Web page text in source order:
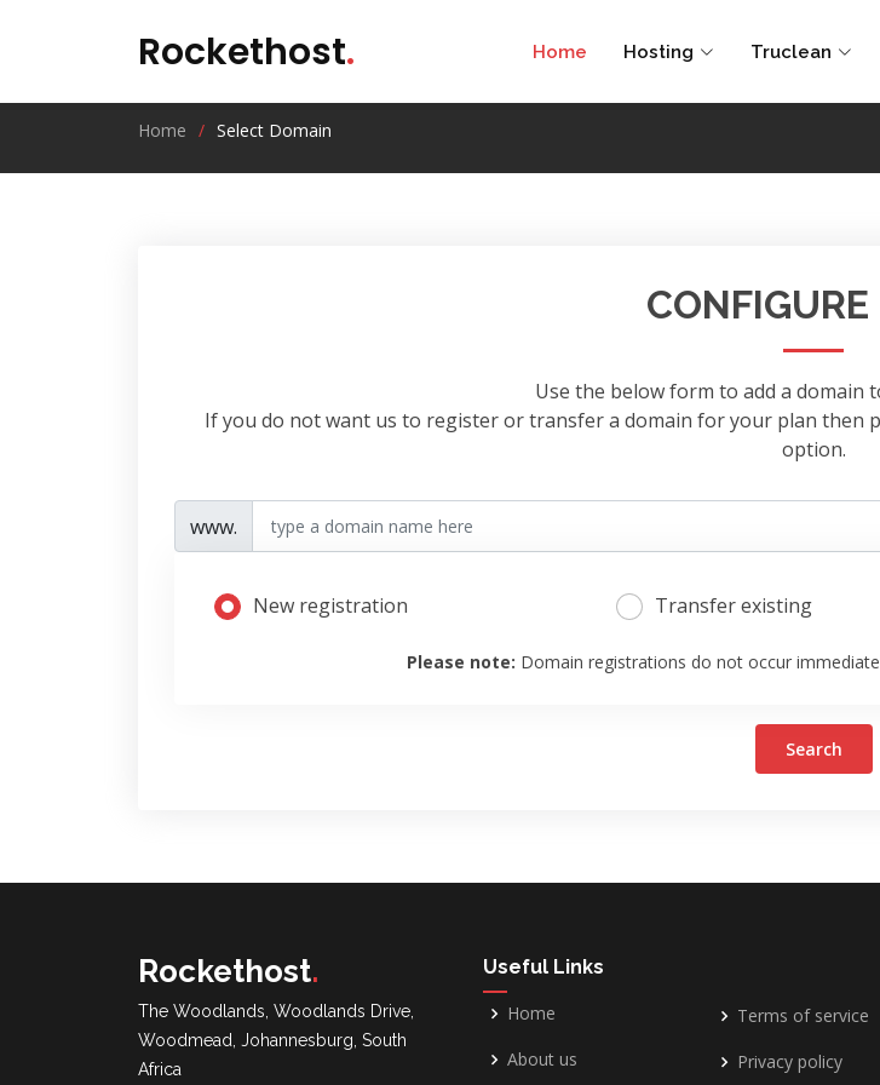
Rockethost. Home Hosting Truclean
Home Select Domain
Use the below form to add a domain
If you do not want us to register or transfer a domain for your plan then
option.
www.
New registration Transfer existing
Please note: Domain registrations do not occur
Search
Rockethost.
The Woodlands, Woodlands Drive,
Woodmead, Johannesburg, South
Africa
Useful Links
Home
About us
Terms of service
Privacy policy